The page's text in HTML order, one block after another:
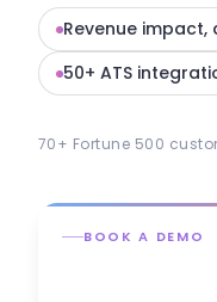
Revenue
50+ ATS
70+ Fortune 500
BOOK A DEMO